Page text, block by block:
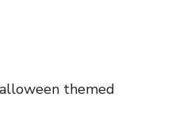
themed